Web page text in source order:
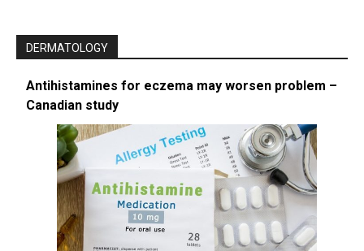
DERMATOLOGY
Antihistamines for eczema may worsen problem –
Canadian study